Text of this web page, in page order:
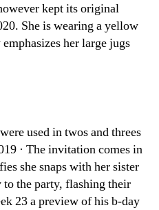
kept its original
She is wearing a yellow
her large jugs
used in twos and threes
· The invitation comes in
she snaps with her sister
the party, flashing their
23 a preview of his b-day